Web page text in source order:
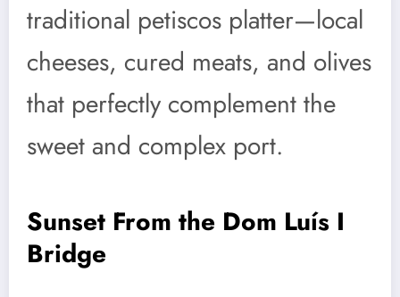
traditional petiscos platter—local
cheeses, cured meats, and olives
that perfectly complement the
sweet and complex port.
Sunset From the Dom Luís I
Bridge